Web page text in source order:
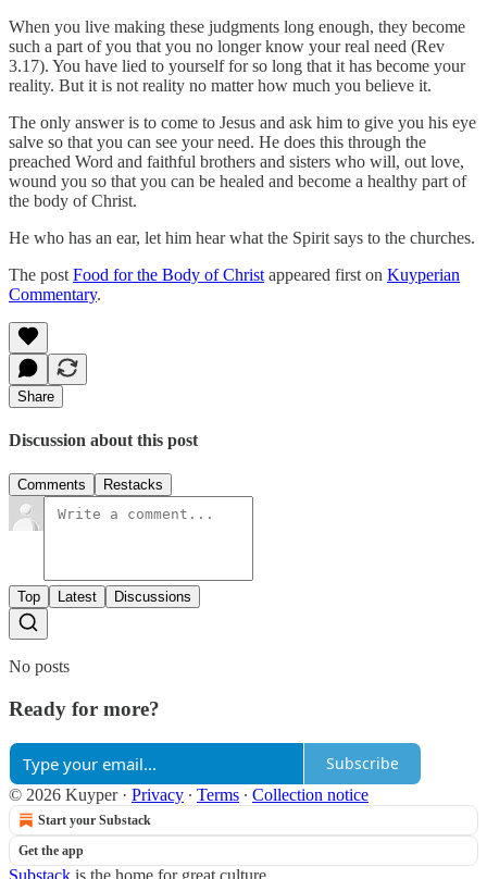
When you live making these judgments long enough, they become
such a part of you that you no longer know your real need (Rev
3.17). You have lied to yourself for so long that it has become your
reality. But it is not reality no matter how much you believe it.
The only answer is to come to Jesus and ask him to give you his eye
salve so that you can see your need. He does this through the
preached Word and faithful brothers and sisters who will, out love,
wound you so that you can be healed and become a healthy part of
the body of Christ.
He who has an ear, let him hear what the Spirit says to the churches.
The post Food for the Body of Christ appeared first on Kuyperian
Commentary.
Share
Discussion about this post
Comments Restacks
Top Latest Discussions
No posts
Ready for more?
Subscribe
© 2026 Kuyper· Privacy ∙ Terms ∙ Collection notice
Start your Substack
Get the app
Substack is the home for great culture